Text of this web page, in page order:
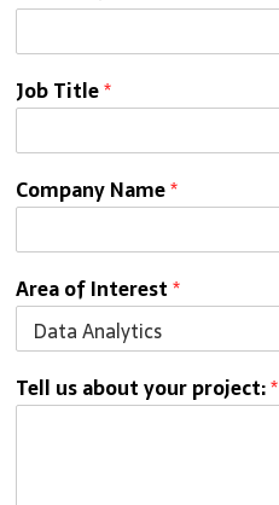
Job Title*
Company Name*
Area of Interest*
Tell us about your project:*